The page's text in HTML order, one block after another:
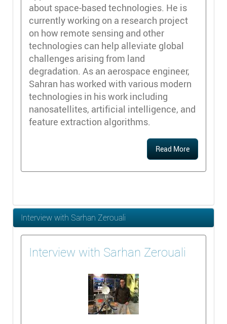
about space-based technologies. He is
currently working on a research project
on how remote sensing and other
technologies can help alleviate global
challenges arising from land
degradation. As an aerospace engineer,
Sahran has worked with various modern
technologies in his work including
nanosatellites, artificial intelligence, and
feature extraction algorithms.
Read More
Interview with Sarhan Zerouali
Interview with Sarhan Zerouali